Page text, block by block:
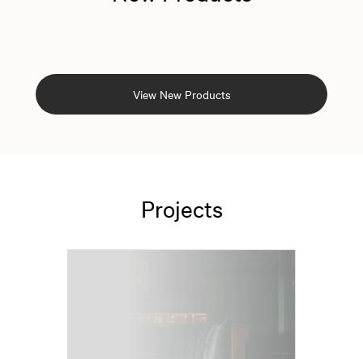
View New Products
Projects